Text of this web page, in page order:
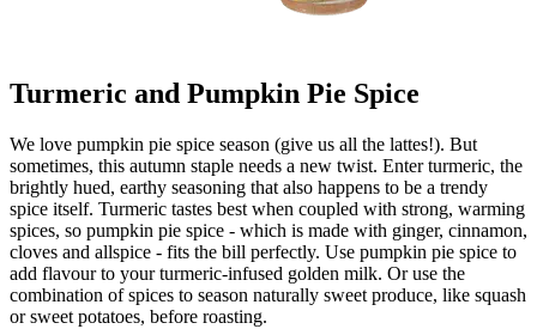
Turmeric and Pumpkin Pie Spice
We love pumpkin pie spice season (give us all the lattes!). But
sometimes, this autumn staple needs a new twist. Enter turmeric, the
brightly hued, earthy seasoning that also happens to be a trendy
spice itself. Turmeric tastes best when coupled with strong, warming
spices, so pumpkin pie spice - which is made with ginger, cinnamon,
cloves and allspice - fits the bill perfectly. Use pumpkin pie spice to
add flavour to your turmeric-infused golden milk. Or use the
combination of spices to season naturally sweet produce, like squash
or sweet potatoes, before roasting.